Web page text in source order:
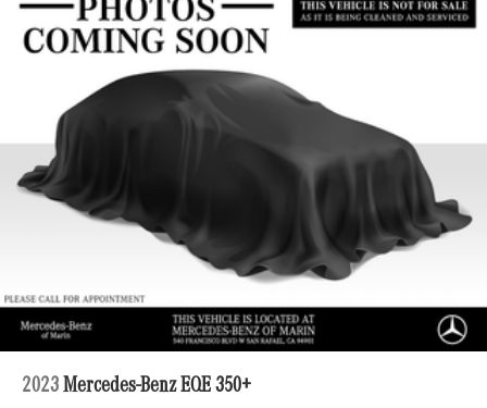
2023 Mercedes-Benz EQE 350+